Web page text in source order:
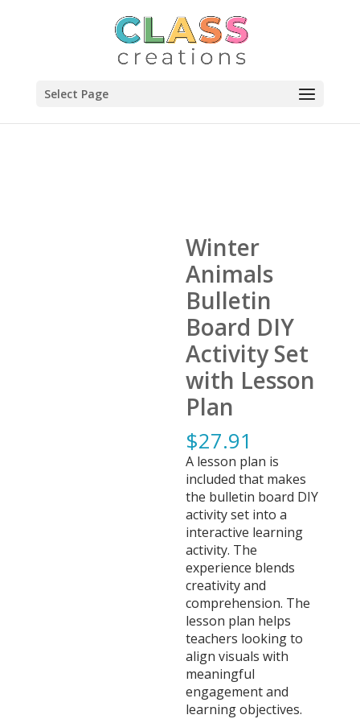
Select Page
Winter
Animals
Bulletin
Board DIY
Activity Set
with Lesson
Plan
$27.91
A lesson plan is
included that makes
the bulletin board DIY
activity set into a
interactive learning
activity. The
experience blends
creativity and
comprehension. The
lesson plan helps
teachers looking to
align visuals with
meaningful
engagement and
learning objectives.